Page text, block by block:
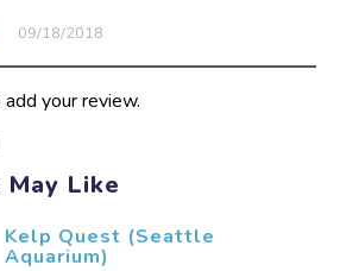
09/18​/2018
your review.
Like
Kelp Quest (Seattle
Aquarium)